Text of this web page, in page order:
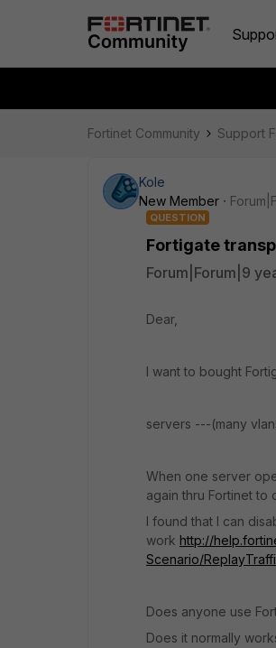
Fortinet Community Support
Kole
New Member
QUESTION
Fortigate
Forum|Forum|9
Dear,
I want to bought
servers ---(many
When one server
again thru Fortinet to
I found that I can
work http://
Scenario/
Does anyone use
Does it normally